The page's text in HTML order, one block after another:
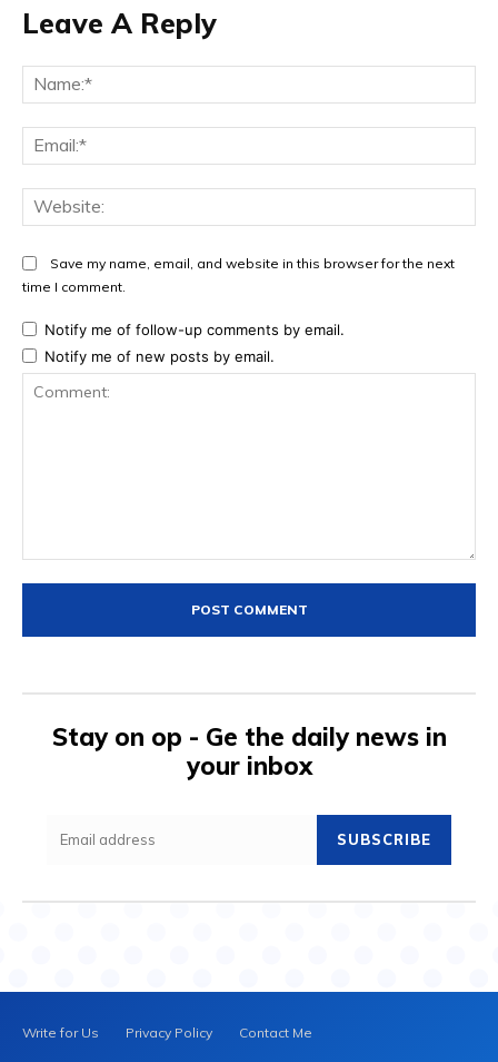
Leave A Reply
Save my name, email, and website in this browser for the next
time I comment.
Notify me of follow-up comments by email.
Notify me of new posts by email.
Stay on op - Ge the daily news in
your inbox
SUBSCRIBE
Write for Us Privacy Policy Contact Me